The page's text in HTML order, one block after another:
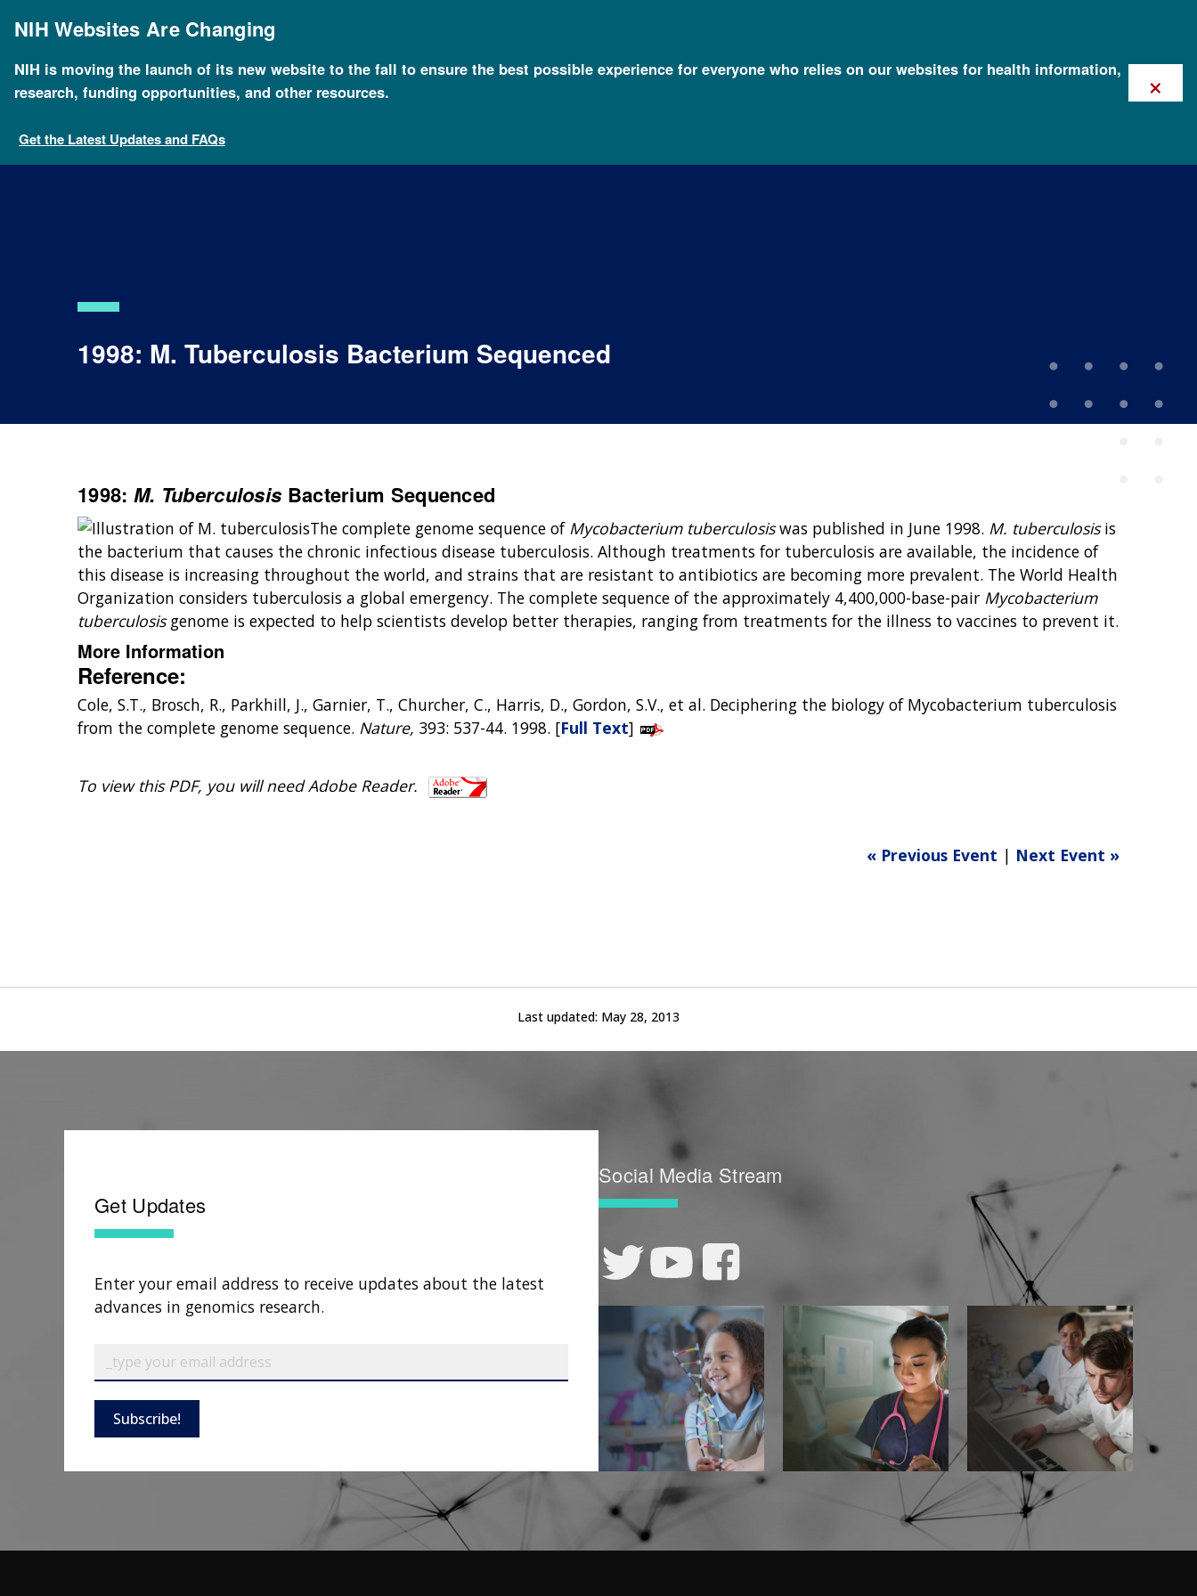
mainNIH Websites Are Changing
NIH is moving the launch of its new website to the fall to ensure the best possible experience for everyone who relies on our websites for health information,
research, funding opportunities, and other resources.
Get the Latest Updates and FAQs
×
1998: M. Tuberculosis Bacterium Sequenced
1998: M. Tuberculosis Bacterium Sequenced
The complete genome sequence of Mycobacterium tuberculosiswas published in June 1998. M. tuberculosisis
the bacterium that causes the chronic infectious disease tuberculosis. Although treatments for tuberculosis are available, the incidence of
this disease is increasing throughout the world, and strains that are resistant to antibiotics are becoming more prevalent. The World Health
Organization considers tuberculosis a global emergency. The complete sequence of the approximately 4,400,000-base-pair Mycobacterium
tuberculosisgenome is expected to help scientists develop better therapies, ranging from treatments for the illness to vaccines to prevent it.
More Information
Reference:
Cole, S.T., Brosch, R., Parkhill, J., Garnier, T., Churcher, C., Harris, D., Gordon, S.V., et al. Deciphering the biology of Mycobacterium tuberculosis
from the complete genome sequence. Nature, 393: 537-44. 1998. [Full Text]
To view this PDF, you will need Adobe Reader.
« Previous Event | Next Event »
Last updated: May 28, 2013
Get Updates
Enter your email address to receive updates about the latest
advances in genomics research.
Subscribe!
Social Media Stream